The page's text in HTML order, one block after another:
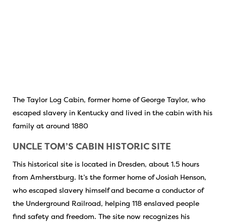
The Taylor Log Cabin, former home of George Taylor, who
escaped slavery in Kentucky and lived in the cabin with his
family at around 1880
UNCLE TOM’S CABIN HISTORIC SITE
This historical site is located in Dresden, about 1.5 hours
from Amherstburg. It’s the former home of Josiah Henson,
who escaped slavery himself and became a conductor of
the Underground Railroad, helping 118 enslaved people
find safety and freedom. The site now recognizes his